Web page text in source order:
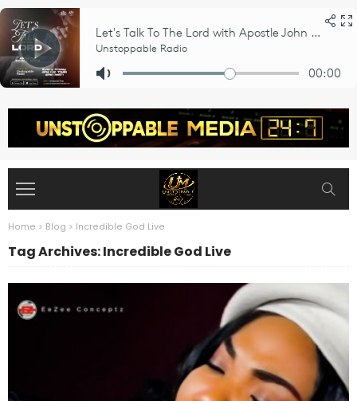
Home > Blog > Incredible God Live
Tag Archives: Incredible God Live